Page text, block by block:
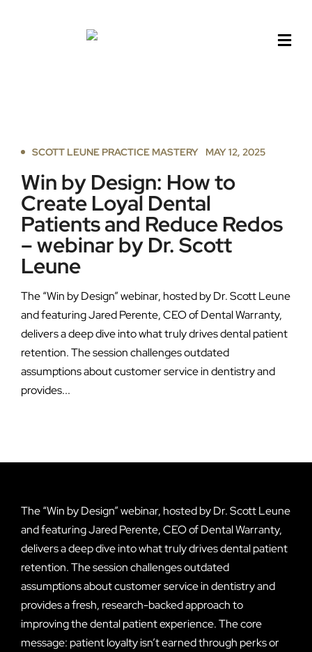
SCOTT LEUNE PRACTICE MASTERY MAY 12, 2025
Win by Design: How to
Create Loyal Dental
Patients and Reduce Redos
– webinar by Dr. Scott
Leune
The “Win by Design” webinar, hosted by Dr. Scott Leune
and featuring Jared Perente, CEO of Dental Warranty,
delivers a deep dive into what truly drives dental patient
retention. The session challenges outdated
assumptions about customer service in dentistry and
provides...
The “Win by Design” webinar, hosted by Dr. Scott Leune
and featuring Jared Perente, CEO of Dental Warranty,
delivers a deep dive into what truly drives dental patient
retention. The session challenges outdated
assumptions about customer service in dentistry and
provides a fresh, research-backed approach to
improving the dental patient experience. The core
message: patient loyalty isn’t earned through perks or